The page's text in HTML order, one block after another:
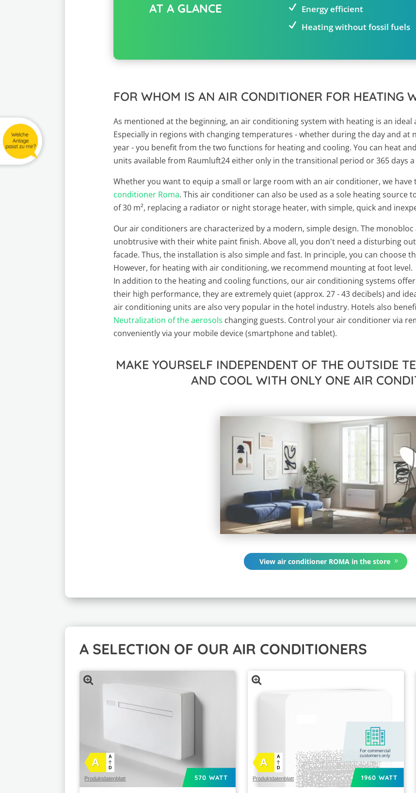
AT A GLANCE
Energy efficient
Heating without fossil fuels
FOR WHOM IS AN AIR CONDITIONER FOR HEATING
As mentioned at the beginning, an air conditioning system with heating is an
Especially in regions with changing temperatures - whether during the day and
year - you benefit from the two functions for heating and cooling. You can heat
units available from Raumluft24 either only in the transitional period or 365 days a
Whether you want to equip a small or large room with an air conditioner, we
conditioner Roma. This air conditioner can also be used as a sole heating source
of 30 m², replacing a radiator or night storage heater, with simple, quick and
Our air conditioners are characterized by a modern, simple design. The
unobtrusive with their white paint finish. Above all, you don't need a disturbing
facade. Thus, the installation is also simple and fast. In principle, you can choose
However, for heating with air conditioning, we recommend mounting at foot level.
In addition to the heating and cooling functions, our air conditioning systems
their high performance, they are extremely quiet (approx. 27 - 43 decibels) and
air conditioning units are also very popular in the hotel industry. Hotels also
Neutralization of the aerosols changing guests. Control your air conditioner via
conveniently via your mobile device (smartphone and tablet).
MAKE YOURSELF INDEPENDENT OF THE OUTSIDE
AND COOL WITH ONLY ONE AIR
View air conditioner ROMA in the store
A SELECTION OF OUR AIR CONDITIONERS
570 WATT
A A
D
Produktdatenblatt
For commercial
customers only
1960 WATT
A A
D
Produktdatenblatt